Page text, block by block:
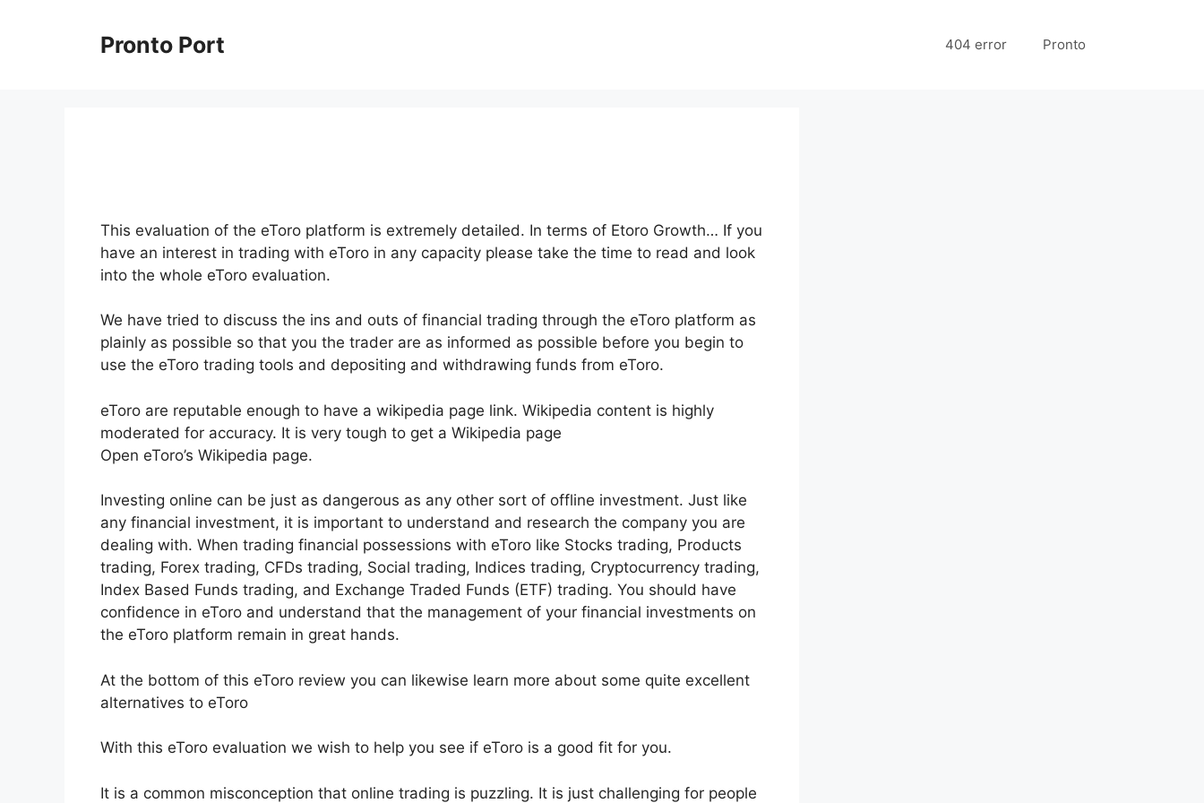
Pronto Port 404 error Pronto
This evaluation of the eToro platform is extremely detailed. In terms of Etoro Growth… If you
have an interest in trading with eToro in any capacity please take the time to read and look
into the whole eToro evaluation.
We have tried to discuss the ins and outs of financial trading through the eToro platform as
plainly as possible so that you the trader are as informed as possible before you begin to
use the eToro trading tools and depositing and withdrawing funds from eToro.
eToro are reputable enough to have a wikipedia page link. Wikipedia content is highly
moderated for accuracy. It is very tough to get a Wikipedia page
Open eToro’s Wikipedia page.
Investing online can be just as dangerous as any other sort of offline investment. Just like
any financial investment, it is important to understand and research the company you are
dealing with. When trading financial possessions with eToro like Stocks trading, Products
trading, Forex trading, CFDs trading, Social trading, Indices trading, Cryptocurrency trading,
Index Based Funds trading, and Exchange Traded Funds (ETF) trading. You should have
confidence in eToro and understand that the management of your financial investments on
the eToro platform remain in great hands.
At the bottom of this eToro review you can likewise learn more about some quite excellent
alternatives to eToro
With this eToro evaluation we wish to help you see if eToro is a good fit for you.
It is a common misconception that online trading is puzzling. It is just challenging for people